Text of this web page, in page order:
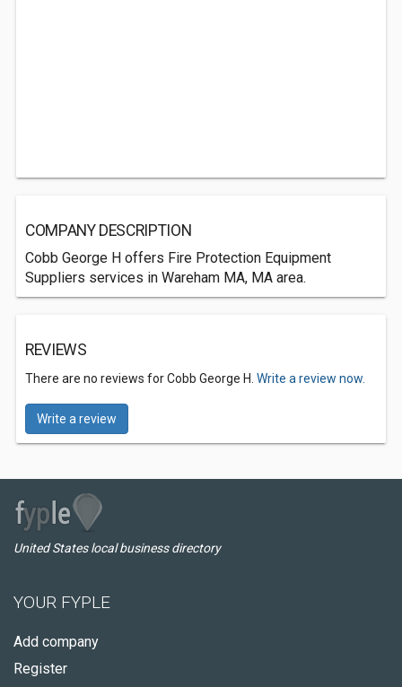
COMPANY DESCRIPTION
Cobb George H offers Fire Protection Equipment
Suppliers services in Wareham MA, MA area.
REVIEWS
There are no reviews for Cobb George H. Write a review now.
Write a review
United States local business directory
YOUR FYPLE
Add company
Register